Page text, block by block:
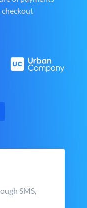
SMS,